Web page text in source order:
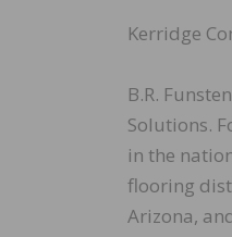
Kerridge
B.R.
Solutions.
in the
flooring
Arizona,